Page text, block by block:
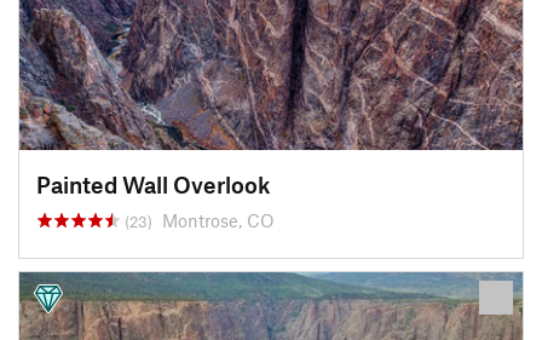
Painted Wall Overlook
(23) Montrose, CO